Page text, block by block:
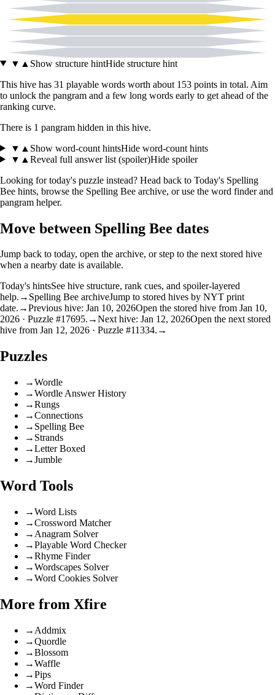
▼ ▲ Show structure hintHide structure hint
This hive has 31 playable words worth about 153 points in total. Aim
to unlock the pangram and a few long words early to get ahead of the
ranking curve.
There is 1 pangram hidden in this hive.
▼ ▲ Show word-count hintsHide word-count hints
▼ ▲ Reveal full answer list (spoiler)Hide spoiler
Looking for today's puzzle instead? Head back to Today's Spelling
Bee hints, browse the Spelling Bee archive, or use the word finder and
pangram helper.
Move between Spelling Bee dates
Jump back to today, open the archive, or step to the next stored hive
when a nearby date is available.
Today's hintsSee hive structure, rank cues, and spoiler-layered
help. → Spelling Bee archiveJump to stored hives by NYT print
date. →Previous hive: Jan 10, 2026Open the stored hive from Jan 10,
2026 · Puzzle #17695. →Next hive: Jan 12, 2026Open the next stored
hive from Jan 12, 2026 · Puzzle #11334. →
Puzzles
→Wordle
→Wordle Answer History
→Rungs
→Connections
→ Spelling Bee
→ Strands
→Letter Boxed
→Jumble
Word Tools
→Word Lists
→Crossword Matcher
→ Anagram Solver
→Playable Word Checker
→Rhyme Finder
→Wordscapes Solver
→Word Cookies Solver
More from Xfire
→ Addmix
→Quordle
→Blossom
→Waffle
→Pips
→Word Finder